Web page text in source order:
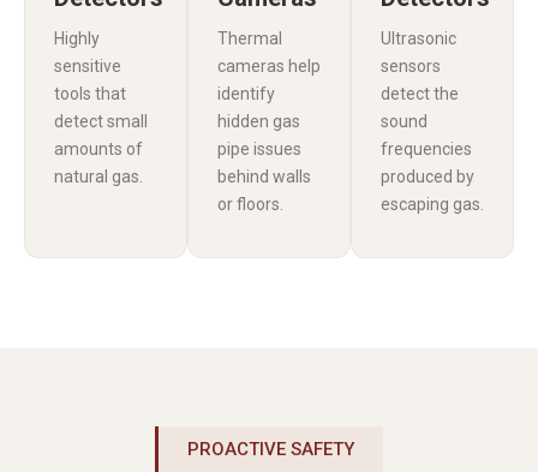
Highly
sensitive
tools that
detect small
amounts of
natural gas.
Thermal
cameras help
identify
hidden gas
pipe issues
behind walls
or floors.
Ultrasonic
sensors
detect the
sound
frequencies
produced by
escaping gas.
PROACTIVE SAFETY